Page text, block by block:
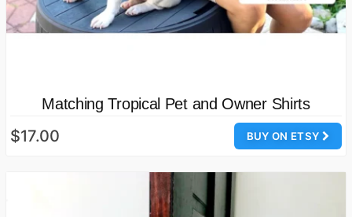
Matching Tropical Pet and Owner Shirts
BUY ON ETSY
$17.00